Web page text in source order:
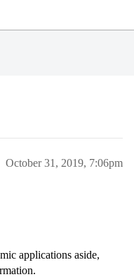
October 31, 2019, 7:06pm
applications aside,